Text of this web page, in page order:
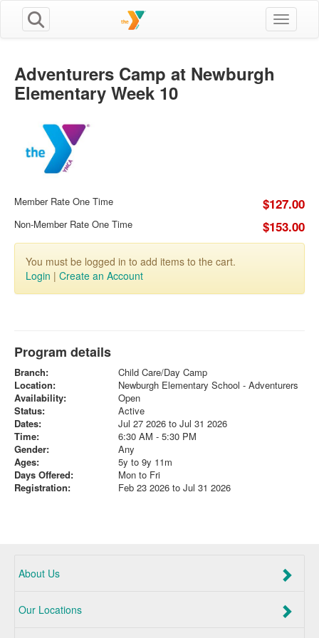
Toggle
Adventurers Camp at Newburgh
Elementary Week 10
Member Rate One Time $127.00
Non-Member Rate One Time $153.00
You must be logged in to add items to the cart.
Login | Create an Account
Program details
Branch:
Child Care/Day Camp
Location:
Newburgh Elementary School - Adventurers
Availability:
Open
Status:
Active
Dates:
Jul 27 2026 to Jul 31 2026
Time:
6:30 AM - 5:30 PM
Gender:
Any
Ages:
5y to 9y 11m
Days Offered:
Mon to Fri
Registration:
Feb 23 2026 to Jul 31 2026
About Us
Our Locations